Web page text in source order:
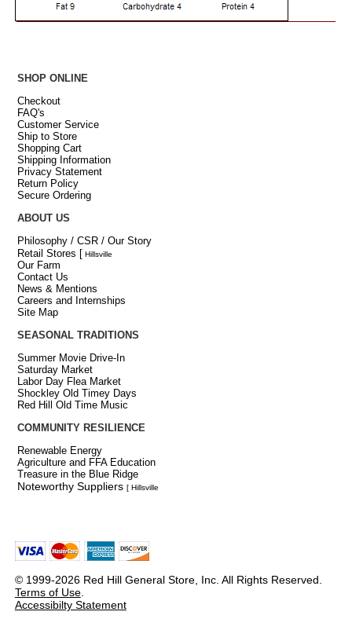
SHOP ONLINE
Checkout
FAQ's
Customer Service
Ship to Store
Shopping Cart
Shipping Information
Privacy Statement
Return Policy
Secure Ordering
ABOUT US
Philosophy / CSR / Our Story
Retail Stores [ Hillsville
Our Farm
Contact Us
News & Mentions
Careers and Internships
Site Map
SEASONAL TRADITIONS
Summer Movie Drive-In
Saturday Market
Labor Day Flea Market
Shockley Old Timey Days
Red Hill Old Time Music
COMMUNITY RESILIENCE
Renewable Energy
Agriculture and FFA Education
Treasure in the Blue Ridge
Noteworthy Suppliers [ Hillsville
© 1999-2026 Red Hill General Store, Inc. All Rights Reserved.
Terms of Use.
Accessibilty Statement